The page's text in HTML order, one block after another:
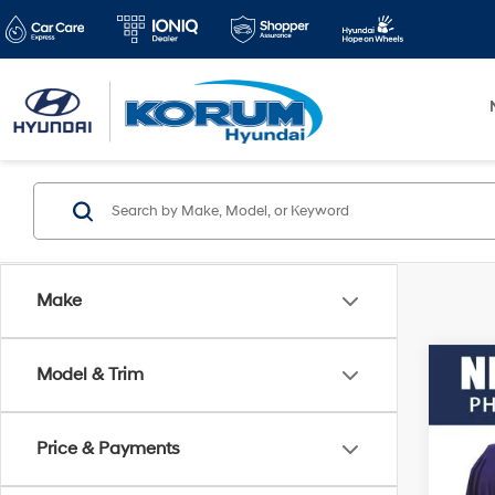
Make
Model & Trim
Price & Payments
2012
VIN:
Model: